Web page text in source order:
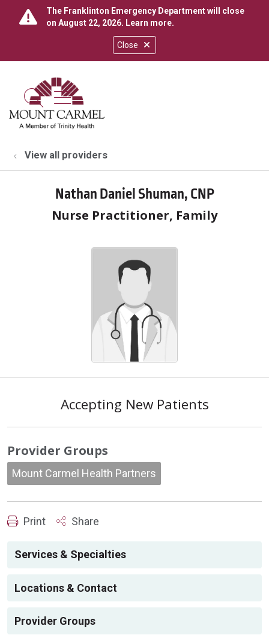
Close
The Franklinton Emergency Department will close
on August 22, 2026. Learn more.
search
show off canvas menu
View all providers
Nathan Daniel Shuman, CNP
Nurse Practitioner, Family
Accepting New Patients
Provider Groups
Mount Carmel Health Partners
Print Share
Services & Specialties
Locations & Contact
Provider Groups